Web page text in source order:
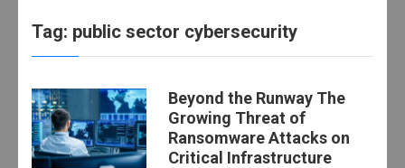
Tag: public sector cybersecurity
Beyond the Runway The
Growing Threat of
Ransomware Attacks on
Critical Infrastructure